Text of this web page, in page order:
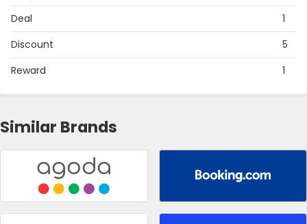
Deal
1
Discount
5
Reward
1
Similar Brands